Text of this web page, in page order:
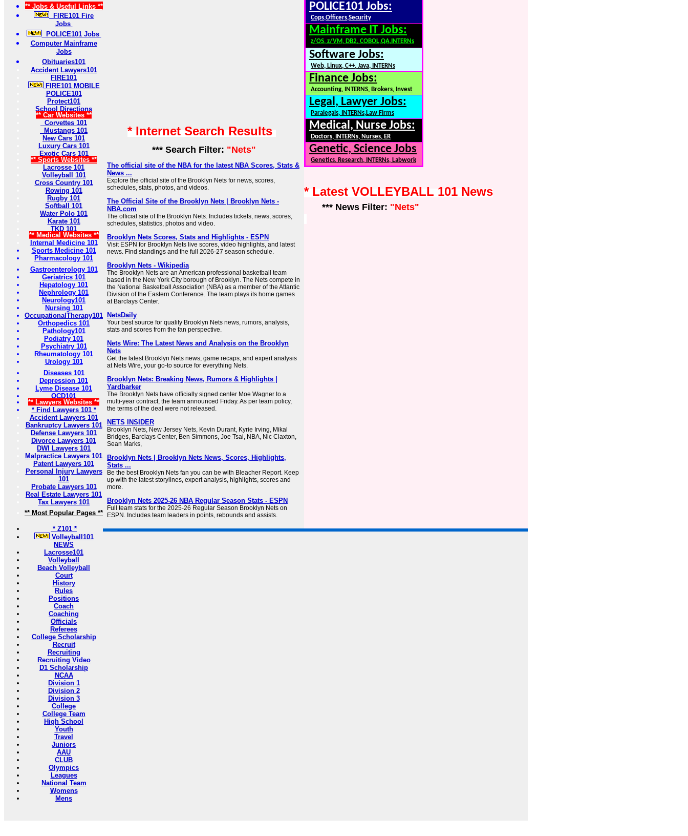
** Jobs & Useful Links **
FIRE101 Fire
Jobs
POLICE101 Jobs
Computer Mainframe
Jobs
Obituaries101
Accident Lawyers101
FIRE101
FIRE101 MOBILE
POLICE101
Protect101
School Directions
** Car Websites **
Corvettes 101
Mustangs 101
New Cars 101
Luxury Cars 101
Exotic Cars 101
** Sports Websites **
Lacrosse 101
Volleyball 101
Cross Country 101
Rowing 101
Rugby 101
Softball 101
Water Polo 101
Karate 101
TKD 101
** Medical Websites **
Internal Medicine 101
Sports Medicine 101
Pharmacology 101
Gastroenterology 101
Geriatrics 101
Hepatology 101
Nephrology 101
Neurology101
Nursing 101
OccupationalTherapy101
Orthopedics 101
Pathology101
Podiatry 101
Psychiatry 101
Rheumatology 101
Urology 101
Diseases 101
Depression 101
Lyme Disease 101
OCD101
** Lawyers Websites **
* Find Lawyers 101 *
Accident Lawyers 101
Bankruptcy Lawyers 101
Defense Lawyers 101
Divorce Lawyers 101
DWI Lawyers 101
Malpractice Lawyers 101
Patent Lawyers 101
Personal Injury Lawyers
101
Probate Lawyers 101
Real Estate Lawyers 101
Tax Lawyers 101
** Most Popular Pages **
* Z101 *
Volleyball101
NEWS
Lacrosse101
Volleyball
Beach Volleyball
Court
History
Rules
Positions
Coach
Coaching
Officials
Referees
College Scholarship
Recruit
Recruiting
Recruiting Video
D1 Scholarship
NCAA
Division 1
Division 2
Division 3
College
College Team
High School
Youth
Travel
Juniors
AAU
CLUB
Olympics
Leagues
National Team
Womens
Mens
* Internet Search Results
*** Search Filter: "Nets"
The official site of the NBA for the latest NBA Scores, Stats &
News ...
Explore the official site of the Brooklyn Nets for news, scores,
schedules, stats, photos, and videos.
The Official Site of the Brooklyn Nets | Brooklyn Nets -
NBA.com
The official site of the Brooklyn Nets. Includes tickets, news, scores,
schedules, statistics, photos and video.
Brooklyn Nets Scores, Stats and Highlights - ESPN
Visit ESPN for Brooklyn Nets live scores, video highlights, and latest
news. Find standings and the full 2026-27 season schedule.
Brooklyn Nets - Wikipedia
The Brooklyn Nets are an American professional basketball team
based in the New York City borough of Brooklyn. The Nets compete in
the National Basketball Association (NBA) as a member of the Atlantic
Division of the Eastern Conference. The team plays its home games
at Barclays Center.
NetsDaily
Your best source for quality Brooklyn Nets news, rumors, analysis,
stats and scores from the fan perspective.
Nets Wire: The Latest News and Analysis on the Brooklyn
Nets
Get the latest Brooklyn Nets news, game recaps, and expert analysis
at Nets Wire, your go-to source for everything Nets.
Brooklyn Nets: Breaking News, Rumors & Highlights |
Yardbarker
The Brooklyn Nets have officially signed center Moe Wagner to a
multi-year contract, the team announced Friday. As per team policy,
the terms of the deal were not released.
NETS INSIDER
Brooklyn Nets, New Jersey Nets, Kevin Durant, Kyrie Irving, Mikal
Bridges, Barclays Center, Ben Simmons, Joe Tsai, NBA, Nic Claxton,
Sean Marks,
Brooklyn Nets | Brooklyn Nets News, Scores, Highlights,
Stats ...
Be the best Brooklyn Nets fan you can be with Bleacher Report. Keep
up with the latest storylines, expert analysis, highlights, scores and
more.
Brooklyn Nets 2025-26 NBA Regular Season Stats - ESPN
Full team stats for the 2025-26 Regular Season Brooklyn Nets on
ESPN. Includes team leaders in points, rebounds and assists.
POLICE101 Jobs:
Cops,Officers,Security
Mainframe IT Jobs:
z/OS, z/VM, DB2, COBOL,QA,INTERNs
Software Jobs:
Web, Linux, C++, Java, INTERNs
Finance Jobs:
Accounting, INTERNS, Brokers, Invest
Legal, Lawyer Jobs:
Paralegals, INTERNs,Law Firms
Medical, Nurse Jobs:
Doctors, INTERNs, Nurses, ER
Genetic, Science Jobs
Genetics, Research, INTERNs, Labwork
* Latest VOLLEYBALL 101 News
*** News Filter: "Nets"